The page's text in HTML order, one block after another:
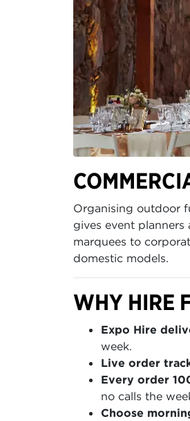
Organising outdoor
gives event
marquees to
domestic models.
WHY HIRE
Expo Hire
week.
Live order
Every order
no calls the
Choose